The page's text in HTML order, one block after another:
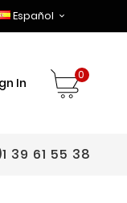
Español 
In
0
39 61 55 38